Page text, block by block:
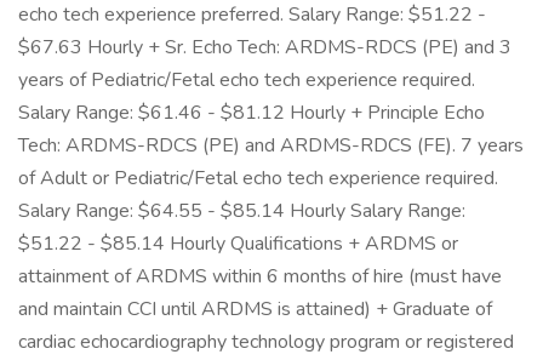
echo tech experience preferred. Salary Range: $51.22 -
$67.63 Hourly + Sr. Echo Tech: ARDMS-RDCS (PE) and 3
years of Pediatric/Fetal echo tech experience required.
Salary Range: $61.46 - $81.12 Hourly + Principle Echo
Tech: ARDMS-RDCS (PE) and ARDMS-RDCS (FE). 7 years
of Adult or Pediatric/Fetal echo tech experience required.
Salary Range: $64.55 - $85.14 Hourly Salary Range:
$51.22 - $85.14 Hourly Qualifications + ARDMS or
attainment of ARDMS within 6 months of hire (must have
and maintain CCI until ARDMS is attained) + Graduate of
cardiac echocardiography technology program or registered